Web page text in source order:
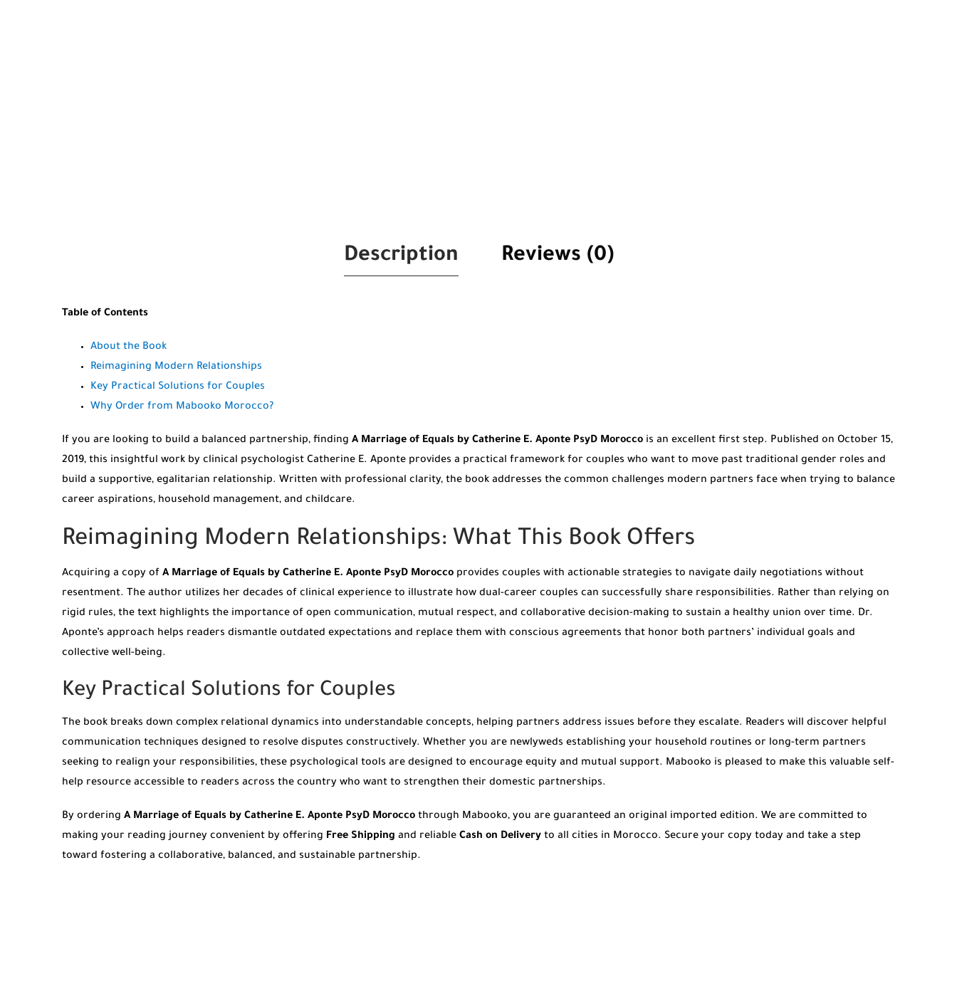
Description Reviews (0)
Table of Contents
About the Book
Reimagining Modern Relationships
Key Practical Solutions for Couples
Why Order from Mabooko Morocco?
If you are looking to build a balanced partnership, finding A Marriage of Equals by Catherine E. Aponte PsyD Morocco is an excellent first step. Published on October 15,
2019, this insightful work by clinical psychologist Catherine E. Aponte provides a practical framework for couples who want to move past traditional gender roles and
build a supportive, egalitarian relationship. Written with professional clarity, the book addresses the common challenges modern partners face when trying to balance
career aspirations, household management, and childcare.
Reimagining Modern Relationships: What This Book Offers
Acquiring a copy of A Marriage of Equals by Catherine E. Aponte PsyD Morocco provides couples with actionable strategies to navigate daily negotiations without
resentment. The author utilizes her decades of clinical experience to illustrate how dual-career couples can successfully share responsibilities. Rather than relying on
rigid rules, the text highlights the importance of open communication, mutual respect, and collaborative decision-making to sustain a healthy union over time. Dr.
Aponte’s approach helps readers dismantle outdated expectations and replace them with conscious agreements that honor both partners’ individual goals and
collective well-being.
Key Practical Solutions for Couples
The book breaks down complex relational dynamics into understandable concepts, helping partners address issues before they escalate. Readers will discover helpful
communication techniques designed to resolve disputes constructively. Whether you are newlyweds establishing your household routines or long-term partners
seeking to realign your responsibilities, these psychological tools are designed to encourage equity and mutual support. Mabooko is pleased to make this valuable self-
help resource accessible to readers across the country who want to strengthen their domestic partnerships.
By ordering A Marriage of Equals by Catherine E. Aponte PsyD Morocco through Mabooko, you are guaranteed an original imported edition. We are committed to
making your reading journey convenient by offering Free Shipping and reliable Cash on Delivery to all cities in Morocco. Secure your copy today and take a step
toward fostering a collaborative, balanced, and sustainable partnership.